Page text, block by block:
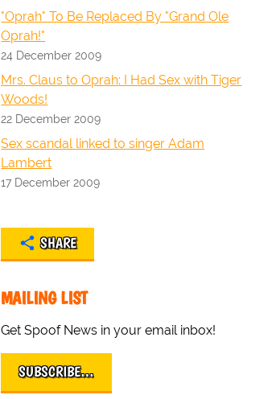
"Oprah" To Be Replaced By "Grand Ole
Oprah!"
24 December 2009
Mrs. Claus to Oprah: I Had Sex with Tiger
Woods!
22 December 2009
Sex scandal linked to singer Adam
Lambert
17 December 2009
SHARE
MAILING LIST
Get Spoof News in your email inbox!
SUBSCRIBE…